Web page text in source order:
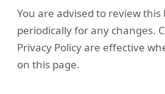
You are advised to review this
periodically for any changes.
Privacy Policy are effective
on this page.